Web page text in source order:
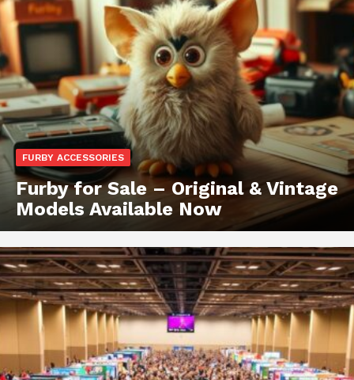
FURBY ACCESSORIES
Furby for Sale – Original & Vintage
Models Available Now